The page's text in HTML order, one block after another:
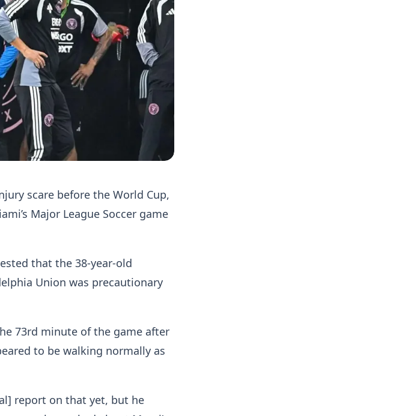
scare before the World Cup,
Major League Soccer game
that the 38-year-old
Union was precautionary
73rd minute of the game after
to be walking normally as
report on that yet, but he